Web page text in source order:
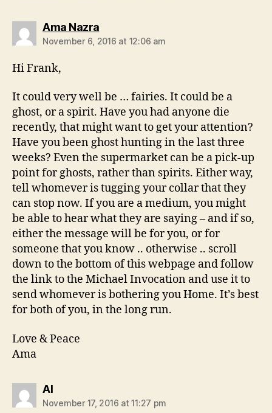
Ama Nazrasays:
November 6, 2016 at 12:06 am
Hi Frank,
It could very well be … fairies. It could be a
ghost, or a spirit. Have you had anyone die
recently, that might want to get your attention?
Have you been ghost hunting in the last three
weeks? Even the supermarket can be a pick-up
point for ghosts, rather than spirits. Either way,
tell whomever is tugging your collar that they
can stop now. If you are a medium, you might
be able to hear what they are saying – and if so,
either the message will be for you, or for
someone that you know .. otherwise .. scroll
down to the bottom of this webpage and follow
the link to the Michael Invocation and use it to
send whomever is bothering you Home. It’s best
for both of you, in the long run.
Love & Peace
Ama
Alsays:
November 17, 2016 at 11:27 pm